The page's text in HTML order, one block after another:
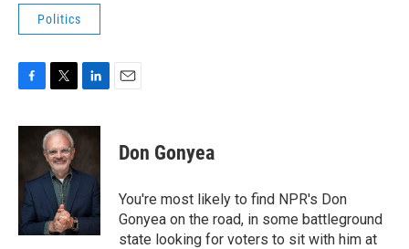
Politics
c
o
o
k
i
t
t
e
r
n
d
n
Don Gonyea
You're most likely to find NPR's Don
Gonyea on the road, in some battleground
state looking for voters to sit with him at